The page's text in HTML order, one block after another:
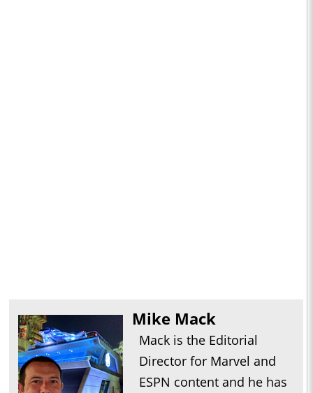
Mike Mack
Mack is the Editorial
Director for Marvel and
ESPN content and he has